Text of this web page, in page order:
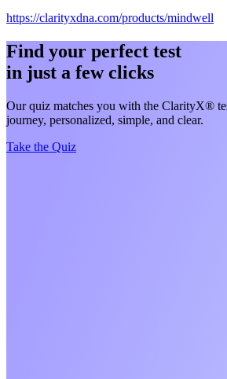
https://clarityxdna.com/products/mindwell
Find your perfect test
in just a few clicks
Our quiz matches you with the ClarityX®
journey, personalized, simple, and clear.
Take the Quiz